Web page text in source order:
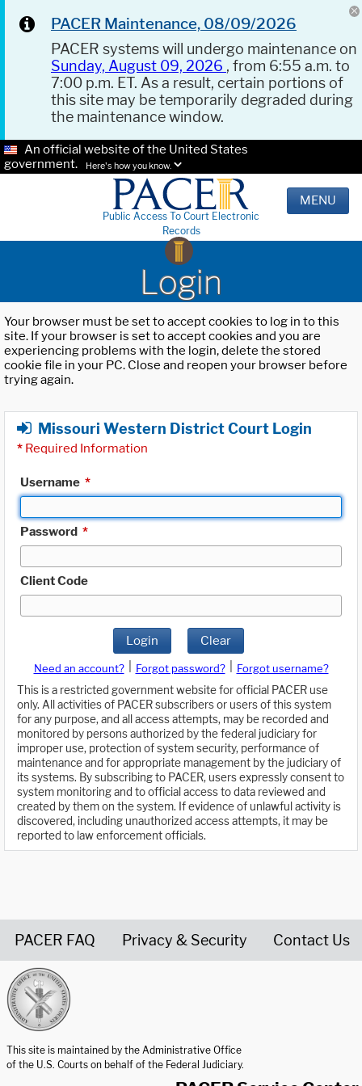
PACER Maintenance, 08/09/2026
PACER systems will undergo maintenance on
Sunday, August 09, 2026 , from 6:55 a.m. to
7:00 p.m. ET. As a result, certain portions of
this site may be temporarily degraded during
the maintenance window.
An official website of the United States
government.
Here's how you know.
Public Access To Court Electronic
Records
MENU
Login
Your browser must be set to accept cookies to log in to this
site. If your browser is set to accept cookies and you are
experiencing problems with the login, delete the stored
cookie file in your PC. Close and reopen your browser before
trying again.
Missouri Western District Court Login
* Required Information
Username *
Password *
Client Code
Login Clear
Need an account? Forgot password?
Forgot username?
This is a restricted government website for official PACER use
only. All activities of PACER subscribers or users of this system
for any purpose, and all access attempts, may be recorded and
monitored by persons authorized by the federal judiciary for
improper use, protection of system security, performance of
maintenance and for appropriate management by the judiciary of
its systems. By subscribing to PACER, users expressly consent to
system monitoring and to official access to data reviewed and
created by them on the system. If evidence of unlawful activity is
discovered, including unauthorized access attempts, it may be
reported to law enforcement officials.
PACER FAQ Privacy & Security Contact Us
This site is maintained by the Administrative Office
of the U.S. Courts on behalf of the Federal Judiciary.